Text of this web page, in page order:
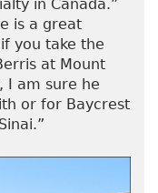
in Canada.”
is a great
you take the
at Mount
I am sure he
or for Baycrest